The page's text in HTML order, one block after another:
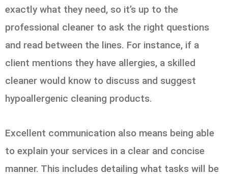
exactly what they need, so it’s up to the
professional cleaner to ask the right questions
and read between the lines. For instance, if a
client mentions they have allergies, a skilled
cleaner would know to discuss and suggest
hypoallergenic cleaning products.
Excellent communication also means being able
to explain your services in a clear and concise
manner. This includes detailing what tasks will be